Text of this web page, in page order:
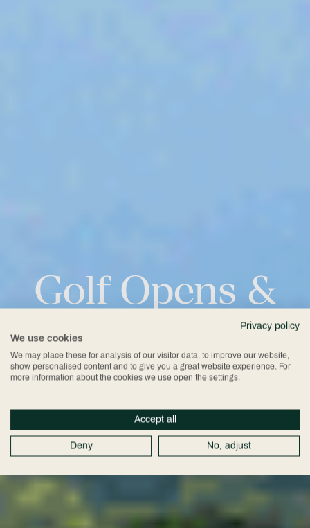
Golf Opens &
Privacy policy
We use cookies
We may place these for analysis of our visitor data, to improve our website,
show personalised content and to give you a great website experience. For
more information about the cookies we use open the settings.
Accept all
Deny No, adjust